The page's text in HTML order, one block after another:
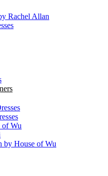
Rachel Allan
of Wu
by House of Wu